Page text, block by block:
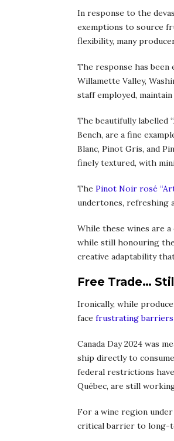
In response to the
exemptions to source
flexibility, many
The response has
Willamette Valley,
staff employed,
The beautifully labelled
Bench, are a fine
Blanc, Pinot Gris, and
finely textured, with
The Pinot Noir rosé
undertones, refreshing
While these wines are
while still honouring the
creative adaptability
Free Trade…
Ironically, while
face frustrating barriers
Canada Day 2024 was
ship directly to
federal restrictions
Québec, are still
For a wine region
critical barrier to long-